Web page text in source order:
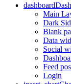
dashboard
Main
Dark
Blank
Data
Social
Feed
Login